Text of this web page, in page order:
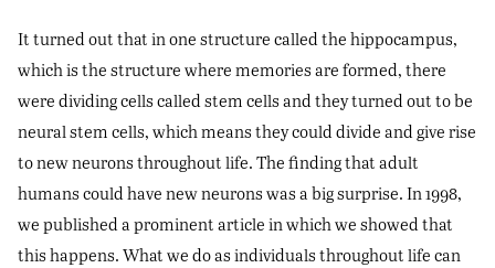
It turned out that in one structure called the hippocampus,
which is the structure where memories are formed, there
were dividing cells called stem cells and they turned out to be
neural stem cells, which means they could divide and give rise
to new neurons throughout life. The finding that adult
humans could have new neurons was a big surprise. In 1998,
we published a prominent article in which we showed that
this happens. What we do as individuals throughout life can